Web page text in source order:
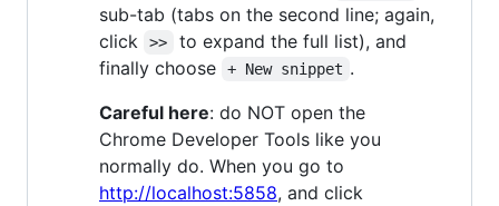
sub-tab (tabs on the second line; again,
click
>>
to expand the full list), and
finally choose
+ New snippet .
Careful here: do NOT open the
Chrome Developer Tools like you
normally do. When you go to
http://localhost:5858, and click